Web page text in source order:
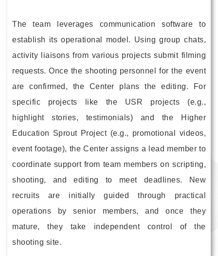
The team leverages communication software to
establish its operational model. Using group chats,
activity liaisons from various projects submit filming
requests. Once the shooting personnel for the event
are confirmed, the Center plans the editing. For
specific projects like the USR projects (e.g.,
highlight stories, testimonials) and the Higher
Education Sprout Project (e.g., promotional videos,
event footage), the Center assigns a lead member to
coordinate support from team members on scripting,
shooting, and editing to meet deadlines. New
recruits are initially guided through practical
operations by senior members, and once they
mature, they take independent control of the
shooting site.